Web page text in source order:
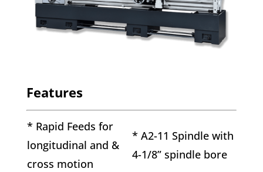
Features
* Rapid Feeds for
longitudinal and &
cross motion
* A2-11 Spindle with
4-1/8” spindle bore